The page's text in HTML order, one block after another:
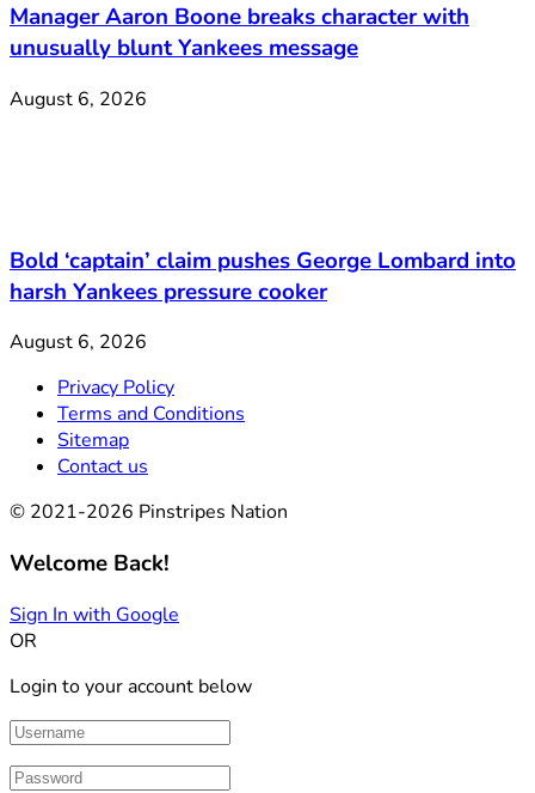
Manager Aaron Boone breaks character with
unusually blunt Yankees message
August 6, 2026
Bold ‘captain’ claim pushes George Lombard into
harsh Yankees pressure cooker
August 6, 2026
Privacy Policy
Terms and Conditions
Sitemap
Contact us
© 2021-2026 Pinstripes Nation
Welcome Back!
Sign In with Google
OR
Login to your account below